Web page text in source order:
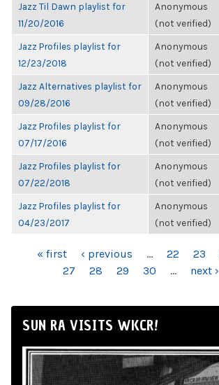
Jazz Til Dawn playlist for
11/20/2016
Anonymous
(not verified)
Jazz Profiles playlist for
12/23/2018
Anonymous
(not verified)
Jazz Alternatives playlist for
09/28/2016
Anonymous
(not verified)
Jazz Profiles playlist for
07/17/2016
Anonymous
(not verified)
Jazz Profiles playlist for
07/22/2018
Anonymous
(not verified)
Jazz Profiles playlist for
04/23/2017
Anonymous
(not verified)
PAGES« first ‹ previous … 22 23
27
28 29 30 … next ›
SUN RA VISITS WKCR!